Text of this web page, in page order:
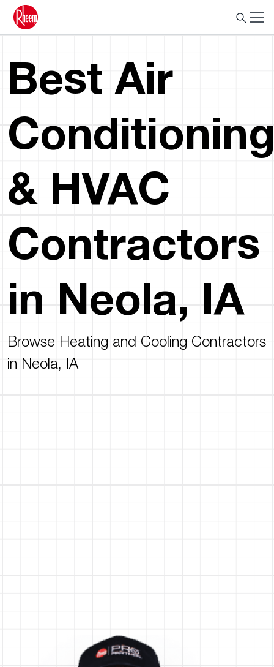
Best Air
& HVAC
Contractors
in Neola, IA
Browse Heating and Cooling Contractors
in Neola, IA